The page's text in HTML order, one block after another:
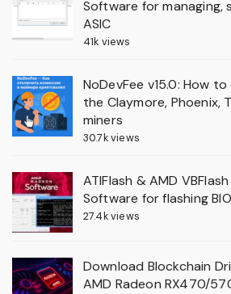
Software for managing,
ASIC
41k views
NoDevFee v15.0: How
the Claymore, Phoenix,
miners
30.7k views
ATIFlash & AMD
Software for flashing
27.4k views
Download Blockchain
AMD Radeon RX470/